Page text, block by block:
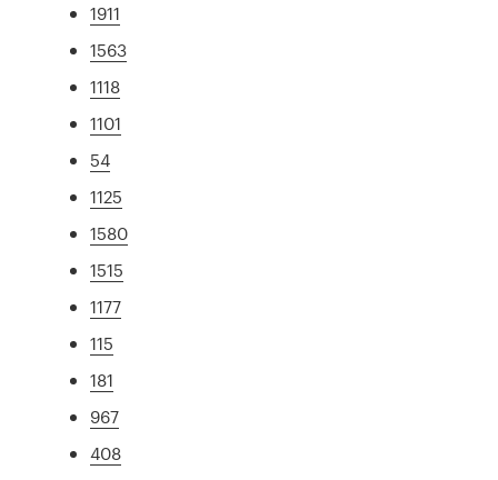
1911
1563
1118
1101
54
1125
1580
1515
1177
115
181
967
408